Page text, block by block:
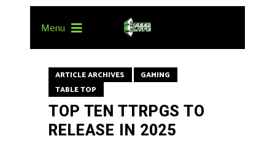
Menu
ARTICLE ARCHIVES
GAMING
TABLE TOP
TOP TEN TTRPGS TO
RELEASE IN 2025